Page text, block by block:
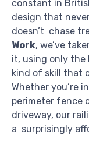
constant in
design that
doesn’t chase
Work, we’ve
it, using only
kind of skill that
Whether you’re
perimeter fence
driveway, our
a surprisingly